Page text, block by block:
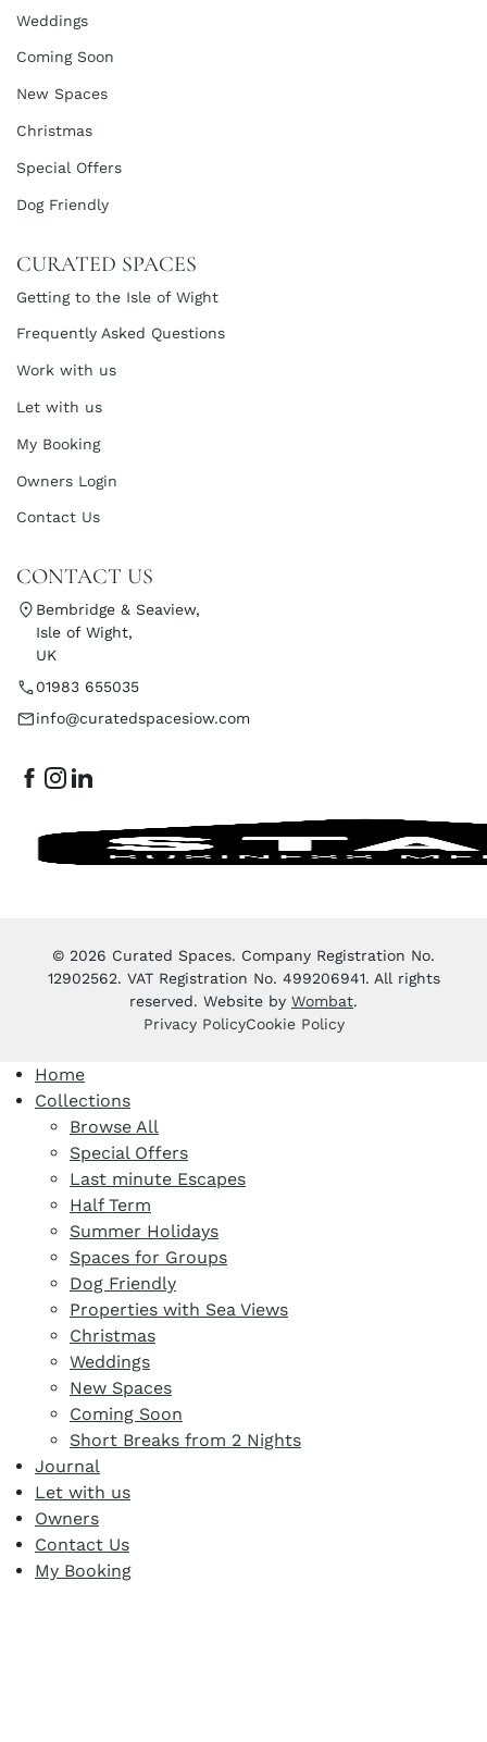
Weddings
Coming Soon
New Spaces
Christmas
Special Offers
Dog Friendly
CURATED SPACES
Getting to the Isle of Wight
Frequently Asked Questions
Work with us
Let with us
My Booking
Owners Login
Contact Us
CONTACT US
Bembridge & Seaview,
Isle of Wight,
UK
01983 655035
info@curatedspacesiow.com
© 2026 Curated Spaces. Company Registration No.
12902562. VAT Registration No. 499206941. All rights
reserved. Website by Wombat.
Privacy PolicyCookie Policy
Home
Collections
Browse All
Special Offers
Last minute Escapes
Half Term
Summer Holidays
Spaces for Groups
Dog Friendly
Properties with Sea Views
Christmas
Weddings
New Spaces
Coming Soon
Short Breaks from 2 Nights
Journal
Let with us
Owners
Contact Us
My Booking